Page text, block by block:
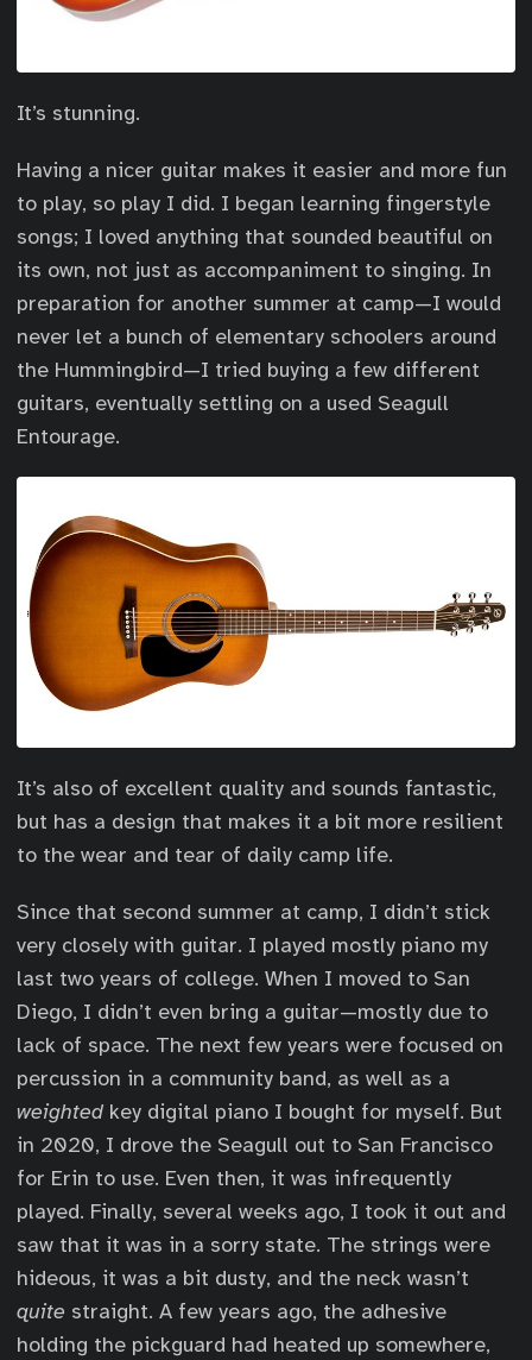
It’s stunning.
Having a nicer guitar makes it easier and more fun
to play, so play I did. I began learning fingerstyle
songs; I loved anything that sounded beautiful on
its own, not just as accompaniment to singing. In
preparation for another summer at camp—I would
never let a bunch of elementary schoolers around
the Hummingbird—I tried buying a few different
guitars, eventually settling on a used Seagull
Entourage.
It’s also of excellent quality and sounds fantastic,
but has a design that makes it a bit more resilient
to the wear and tear of daily camp life.
Since that second summer at camp, I didn’t stick
very closely with guitar. I played mostly piano my
last two years of college. When I moved to San
Diego, I didn’t even bring a guitar—mostly due to
lack of space. The next few years were focused on
percussion in a community band, as well as a
weighted key digital piano I bought for myself. But
in 2020, I drove the Seagull out to San Francisco
for Erin to use. Even then, it was infrequently
played. Finally, several weeks ago, I took it out and
saw that it was in a sorry state. The strings were
hideous, it was a bit dusty, and the neck wasn’t
quite straight. A few years ago, the adhesive
holding the pickguard had heated up somewhere,